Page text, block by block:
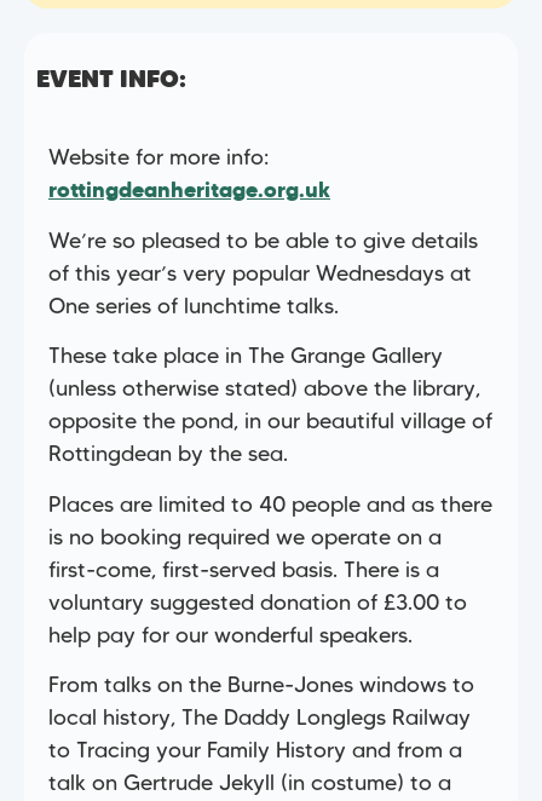
EVENT INFO:
Website for more info:
rottingdeanheritage.org.uk
We’re so pleased to be able to give details
of this year’s very popular Wednesdays at
One series of lunchtime talks.
These take place in The Grange Gallery
(unless otherwise stated) above the library,
opposite the pond, in our beautiful village of
Rottingdean by the sea.
Places are limited to 40 people and as there
is no booking required we operate on a
first-come, first-served basis. There is a
voluntary suggested donation of £3.00 to
help pay for our wonderful speakers.
From talks on the Burne-Jones windows to
local history, The Daddy Longlegs Railway
to Tracing your Family History and from a
talk on Gertrude Jekyll (in costume) to a